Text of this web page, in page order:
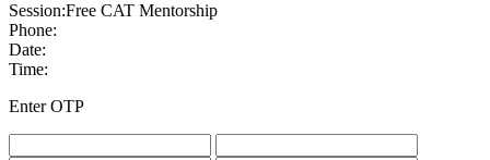
Session:Free CAT Mentorship
Phone:
Date:
Time:
Enter OTP